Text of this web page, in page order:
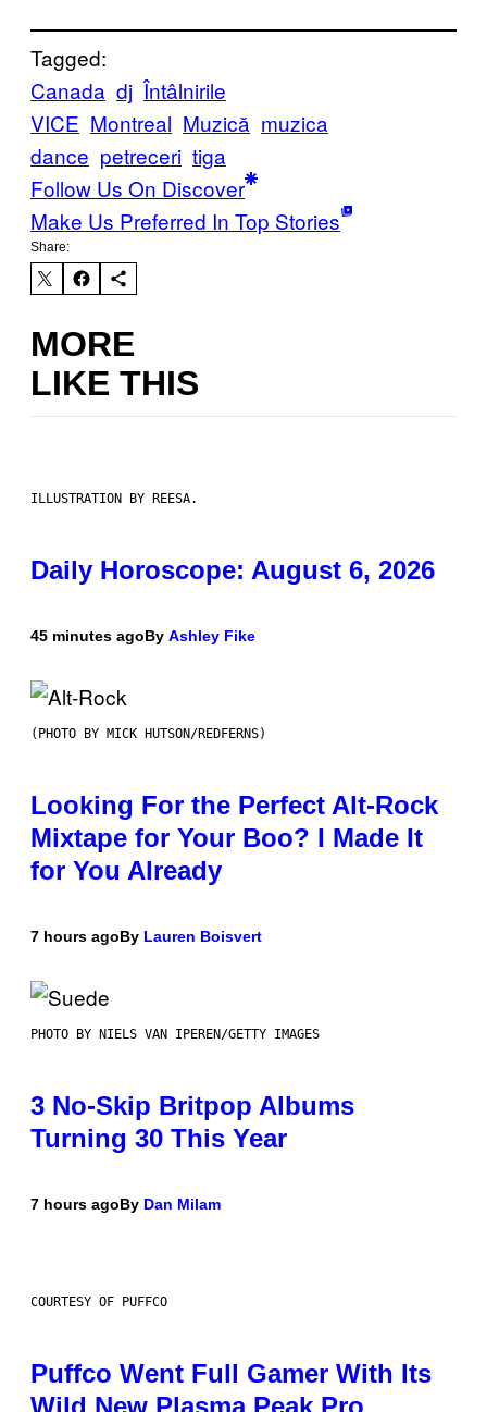
Tagged:
Canada dj Întâlnirile
VICE Montreal Muzică muzica
dance petreceri tiga
Follow Us On Discover
Make Us Preferred In Top Stories
Share:
MORE
LIKE THIS
ILLUSTRATION BY REESA.
Daily Horoscope: August 6, 2026
45 minutes agoBy Ashley Fike
(PHOTO BY MICK HUTSON/REDFERNS)
Looking For the Perfect Alt-Rock
Mixtape for Your Boo? I Made It
for You Already
7 hours agoBy Lauren Boisvert
PHOTO BY NIELS VAN IPEREN/GETTY IMAGES
3 No-Skip Britpop Albums
Turning 30 This Year
7 hours agoBy Dan Milam
COURTESY OF PUFFCO
Puffco Went Full Gamer With Its